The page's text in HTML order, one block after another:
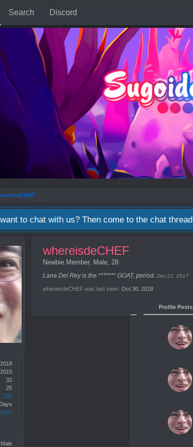
to chat with us? Then come to the chat thread
32
25
120
19ლ
Male
whereisdeCHEF
Newbie Member, Male, 28
Lana Del Rey is the ******* GOAT, period.Dec 21, 2017
whereisdeCHEF was last seen: Oct 30, 2018
Profile Posts
Search Discord